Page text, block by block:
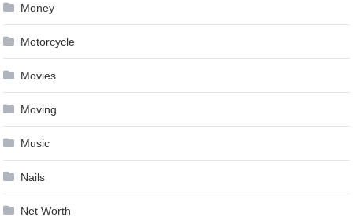
Money
Motorcycle
Movies
Moving
Music
Nails
Net Worth